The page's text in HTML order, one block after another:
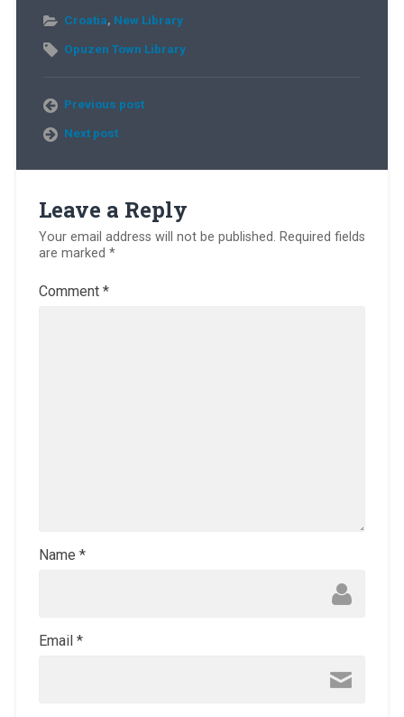
Croatia, New Library
Opuzen Town Library
Previous post
Next post
Leave a Reply
Your email address will not be published. Required fields
are marked *
Comment *
Name *
Email *